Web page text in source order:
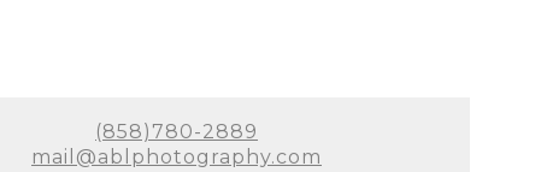
(858)780-2889
mail@ablphotography.com